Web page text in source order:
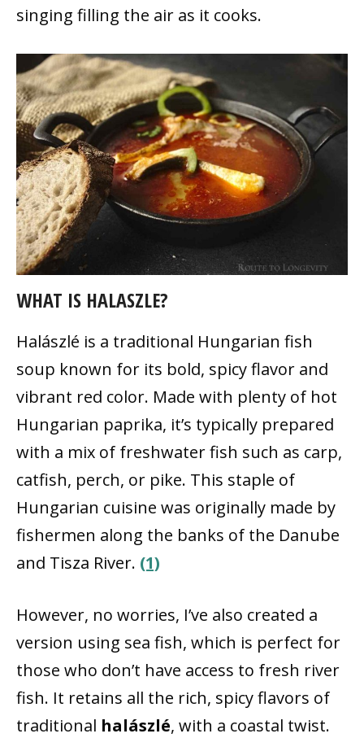
singing filling the air as it cooks.
WHAT IS HALASZLE?
Halászlé is a traditional Hungarian fish
soup known for its bold, spicy flavor and
vibrant red color. Made with plenty of hot
Hungarian paprika, it’s typically prepared
with a mix of freshwater fish such as carp,
catfish, perch, or pike. This staple of
Hungarian cuisine was originally made by
fishermen along the banks of the Danube
and Tisza River. (1)
However, no worries, I’ve also created a
version using sea fish, which is perfect for
those who don’t have access to fresh river
fish. It retains all the rich, spicy flavors of
traditional halászlé, with a coastal twist.